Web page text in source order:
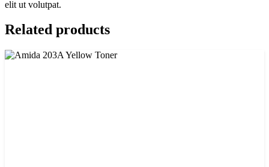
elit ut volutpat.
Related products